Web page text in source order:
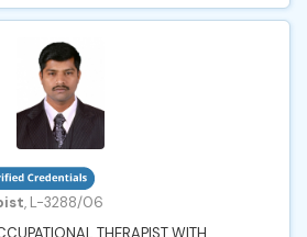
, L-3288/06
THERAPIST WITH